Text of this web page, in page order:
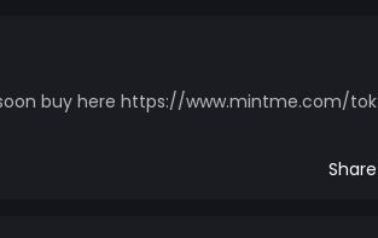
buy here https://www.mintme.com/tok
Share